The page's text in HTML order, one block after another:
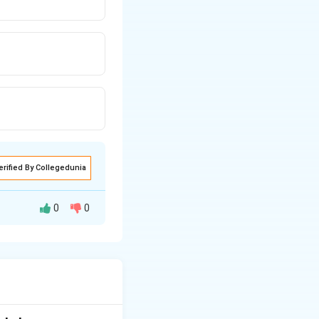
By Collegedunia
0 0